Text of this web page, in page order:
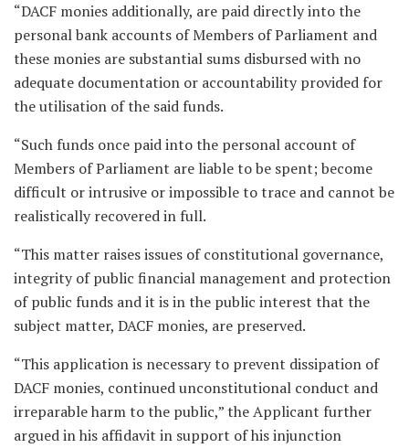
“DACF monies additionally, are paid directly into the
personal bank accounts of Members of Parliament and
these monies are substantial sums disbursed with no
adequate documentation or accountability provided for
the utilisation of the said funds.
“Such funds once paid into the personal account of
Members of Parliament are liable to be spent; become
difficult or intrusive or impossible to trace and cannot be
realistically recovered in full.
“This matter raises issues of constitutional governance,
integrity of public financial management and protection
of public funds and it is in the public interest that the
subject matter, DACF monies, are preserved.
“This application is necessary to prevent dissipation of
DACF monies, continued unconstitutional conduct and
irreparable harm to the public,” the Applicant further
argued in his affidavit in support of his injunction